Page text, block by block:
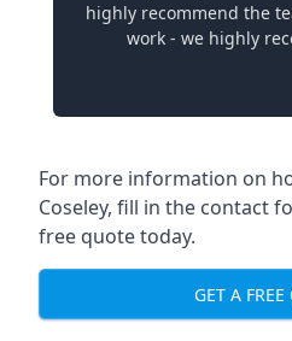
highly recommend the
work - we highly
For more information on
Coseley, fill in the contact
free quote today.
GET A